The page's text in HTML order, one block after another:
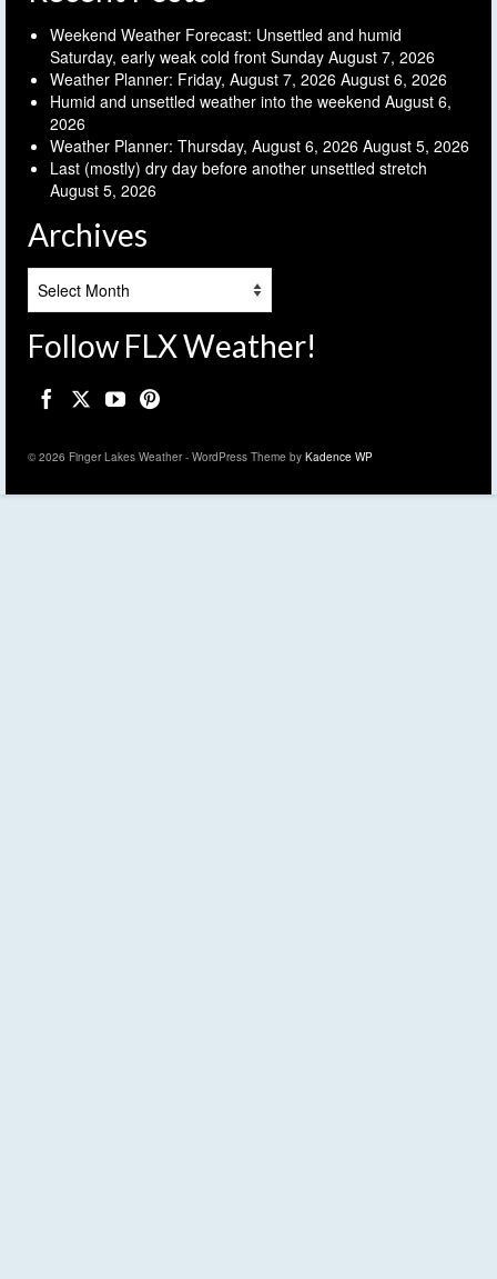
Weekend Weather Forecast: Unsettled and humid
Saturday, early weak cold front Sunday August 7, 2026
Weather Planner: Friday, August 7, 2026 August 6, 2026
Humid and unsettled weather into the weekend August 6,
2026
Weather Planner: Thursday, August 6, 2026 August 5, 2026
Last (mostly) dry day before another unsettled stretch
August 5, 2026
Archives
Follow FLX Weather!
© 2026 Finger Lakes Weather - WordPress Theme by Kadence WP